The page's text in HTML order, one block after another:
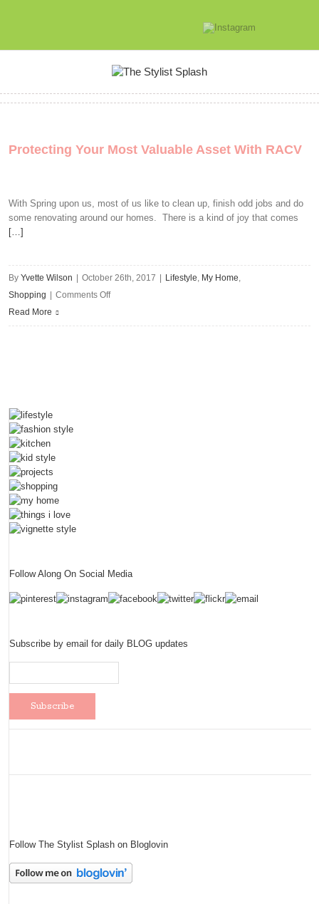
Protecting Your Most Valuable Asset With RACV
With Spring upon us, most of us like to clean up, finish odd jobs and do
some renovating around our homes. There is a kind of joy that comes
[…]
By Yvette Wilson October 26th, 2017 Lifestyle, My Home,
Shopping
Comments Offon
Your
Read More
Follow Along On Social Media
Subscribe by email for daily BLOG updates
Follow The Stylist Splash on Bloglovin